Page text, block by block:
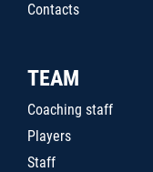
Contacts
TEAM
Coaching staff
Players
Staff